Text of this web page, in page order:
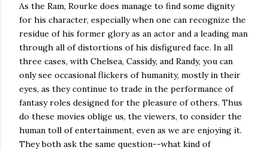
As the Ram, Rourke does manage to find some dignity
for his character, especially when one can recognize the
residue of his former glory as an actor and a leading man
through all of distortions of his disfigured face. In all
three cases, with Chelsea, Cassidy, and Randy, you can
only see occasional flickers of humanity, mostly in their
eyes, as they continue to trade in the performance of
fantasy roles designed for the pleasure of others. Thus
do these movies oblige us, the viewers, to consider the
human toll of entertainment, even as we are enjoying it.
They both ask the same question--what kind of